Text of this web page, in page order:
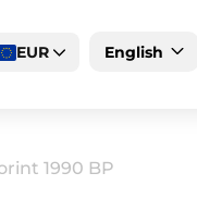
EUR
English
1990 BP